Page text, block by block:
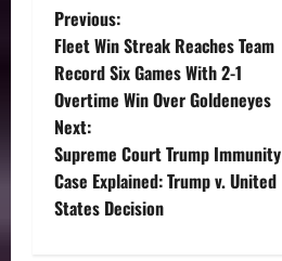
P
o
s
t
n
Previous:
Fleet Win Streak Reaches Team
Record Six Games With 2-1
Overtime Win Over Goldeneyes
Next:
Supreme Court Trump Immunity
Case Explained: Trump v. United
States Decision